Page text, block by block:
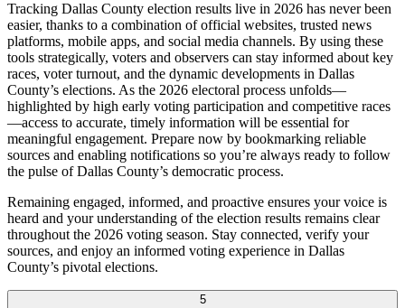
Tracking Dallas County election results live in 2026 has never been
easier, thanks to a combination of official websites, trusted news
platforms, mobile apps, and social media channels. By using these
tools strategically, voters and observers can stay informed about key
races, voter turnout, and the dynamic developments in Dallas
County’s elections. As the 2026 electoral process unfolds—
highlighted by high early voting participation and competitive races
—access to accurate, timely information will be essential for
meaningful engagement. Prepare now by bookmarking reliable
sources and enabling notifications so you’re always ready to follow
the pulse of Dallas County’s democratic process.
Remaining engaged, informed, and proactive ensures your voice is
heard and your understanding of the election results remains clear
throughout the 2026 voting season. Stay connected, verify your
sources, and enjoy an informed voting experience in Dallas
County’s pivotal elections.
5